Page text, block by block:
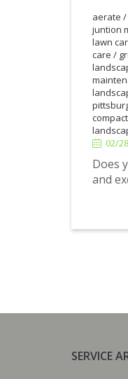
aerate /
juntion
lawn
care /
02/
Does
and
SERVICE